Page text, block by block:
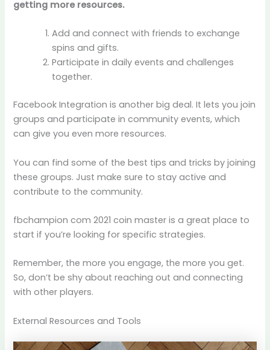
getting more resources.
Add and connect with friends to exchange
spins and gifts.
Participate in daily events and challenges
together.
Facebook Integration is another big deal. It lets you join
groups and participate in community events, which
can give you even more resources.
You can find some of the best tips and tricks by joining
these groups. Just make sure to stay active and
contribute to the community.
fbchampion com 2021 coin master is a great place to
start if you’re looking for specific strategies.
Remember, the more you engage, the more you get.
So, don’t be shy about reaching out and connecting
with other players.
External Resources and Tools